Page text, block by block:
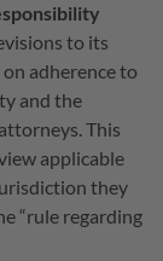
to its
adherence to
and the
This
applicable
they
“rule regarding